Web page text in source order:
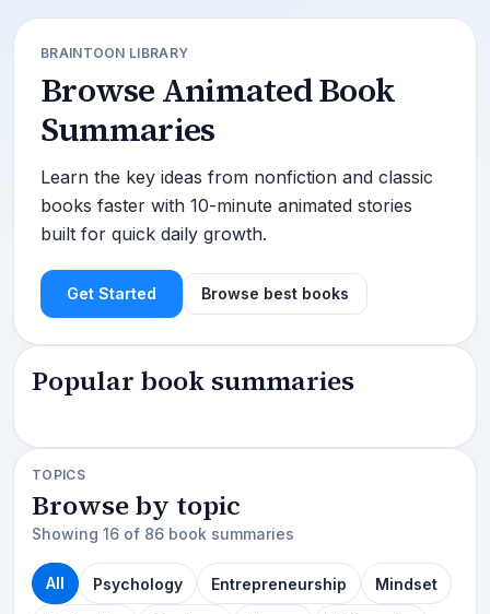
BRAINTOON LIBRARY
Browse Animated Book
Summaries
Learn the key ideas from nonfiction and classic
books faster with 10-minute animated stories
built for quick daily growth.
Get Started Browse best books
Popular book summaries
TOPICS
Browse by topic
Showing 16 of 86 book summaries
All Psychology Entrepreneurship Mindset